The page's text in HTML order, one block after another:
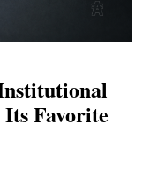
Favorite